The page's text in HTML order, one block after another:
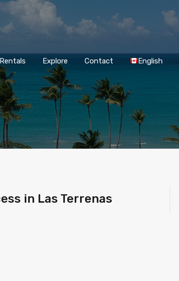
Rentals Explore Contact English
in Las Terrenas